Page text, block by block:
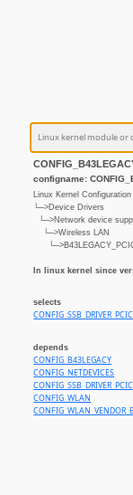
configname:
Linux Kernel Configuration
└─>Device Drivers
└─>Network device
└─>Wireless LAN
In linux kernel since
selects
depends
CONFIG_B43LEGACY
CONFIG_NETDEVICES
CONFIG_WLAN